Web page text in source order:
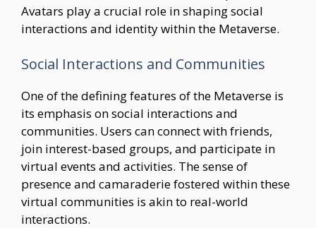
Avatars play a crucial role in shaping social
interactions and identity within the Metaverse.
Social Interactions and Communities
One of the defining features of the Metaverse is
its emphasis on social interactions and
communities. Users can connect with friends,
join interest-based groups, and participate in
virtual events and activities. The sense of
presence and camaraderie fostered within these
virtual communities is akin to real-world
interactions.